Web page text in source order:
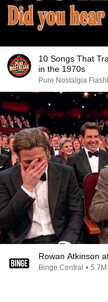
10 Songs That
in the 1970s
Pure Nostalgia
Rowan Atkinson
Binge Central •